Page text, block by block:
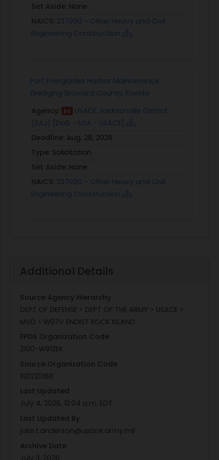
Set Aside: None
NAICS: 237990 - Other Heavy and Civil
Engineering Construction
Port Everglades Harbor Maintenance
Dredging Broward County, Florida
Agency:
USACE Jacksonville District
(SAJ) [DoD - USA - USACE]
Deadline: Aug. 28, 2026
Type: Solicitation
Set Aside: None
NAICS: 237990 - Other Heavy and Civil
Engineering Construction
Additional Details
Source Agency Hierarchy
DEPT OF DEFENSE > DEPT OF THE ARMY > USACE >
MVD > W07V ENDIST ROCK ISLAND
FPDS Organization Code
2100-W912EK
Source Organization Code
100221368
Last Updated
July 4, 2026, 12:04 a.m. EDT
Last Updated By
jake.t.anderson@usace.army.mil
Archive Date
July 3, 2026